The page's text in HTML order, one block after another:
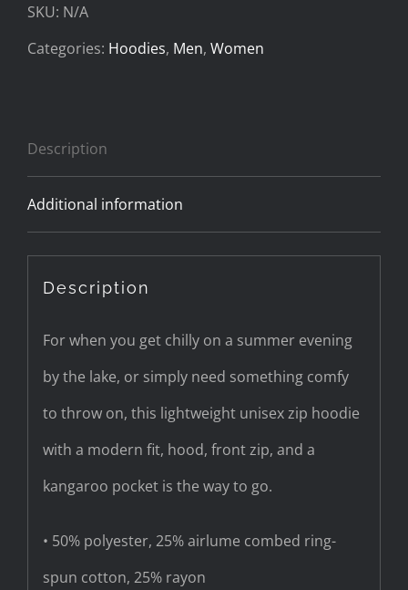
-
hoodie
quantity
SKU: N/A
Categories: Hoodies, Men, Women
Description
Additional information
Description
For when you get chilly on a summer evening
by the lake, or simply need something comfy
to throw on, this lightweight unisex zip hoodie
with a modern fit, hood, front zip, and a
kangaroo pocket is the way to go.
• 50% polyester, 25% airlume combed ring-
spun cotton, 25% rayon